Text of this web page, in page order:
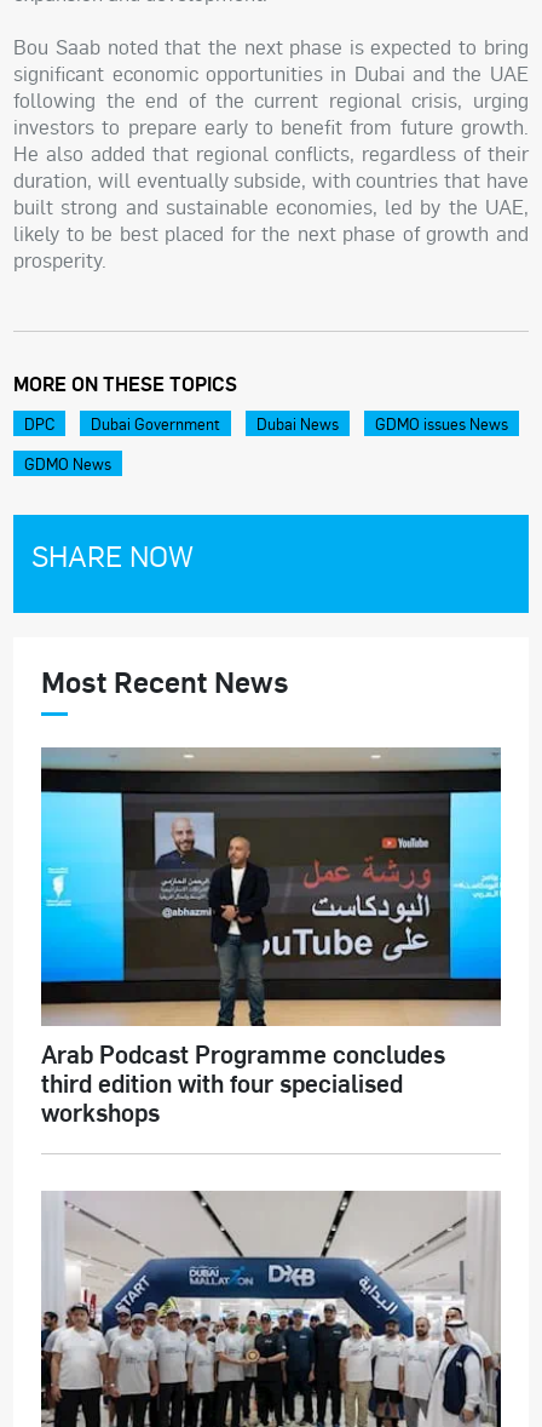
Bou Saab noted that the next phase is expected to bring
significant economic opportunities in Dubai and the UAE
following the end of the current regional crisis, urging
investors to prepare early to benefit from future growth.
He also added that regional conflicts, regardless of their
duration, will eventually subside, with countries that have
built strong and sustainable economies, led by the UAE,
likely to be best placed for the next phase of growth and
prosperity.
MORE ON THESE TOPICS
DPC Dubai Government Dubai News
GDMO issues News
GDMO News
SHARE NOW
Most Recent News
Arab Podcast Programme concludes
third edition with four specialised
workshops